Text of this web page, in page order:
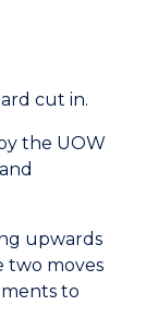
cut in.
the UOW
upwards
two moves
to